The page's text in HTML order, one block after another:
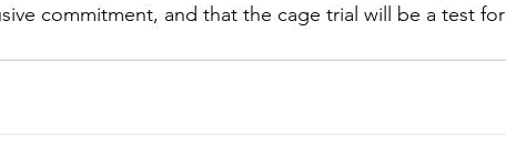
commitment, and that the cage trial will be a test for